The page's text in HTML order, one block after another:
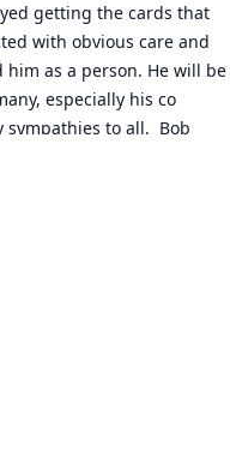
getting the cards that
with obvious care and
him as a person. He will be
especially his co
sympathies to all.  Bob